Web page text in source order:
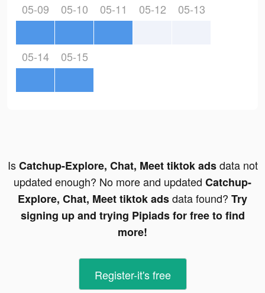
05-09 05-10 05-11 05-12 05-13
05-14 05-15
IsCatchup-Explore, Chat, Meet tiktok adsdata not
updated enough? No more and updated Catchup-
Explore, Chat, Meet tiktok adsdata found? Try
signing up and trying Pipiads for free to find
more!
Register-it's free